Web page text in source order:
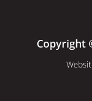
Copyright